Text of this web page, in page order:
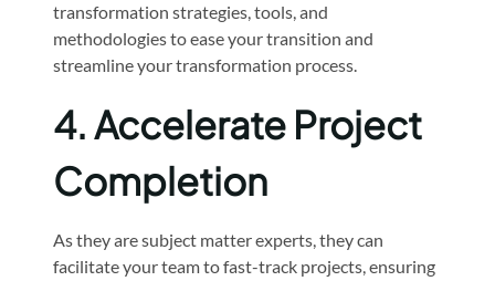
transformation strategies, tools, and
methodologies to ease your transition and
streamline your transformation process.
4.Accelerate Project
Completion
As they are subject matter experts, they can
facilitate your team to fast-track projects, ensuring